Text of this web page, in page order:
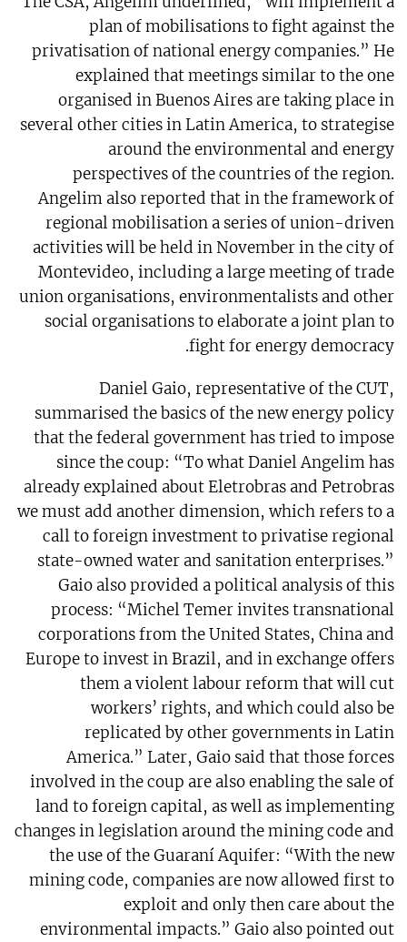
plan of mobilisations to fight against the
privatisation of national energy companies.” He
explained that meetings similar to the one
organised in Buenos Aires are taking place in
several other cities in Latin America, to strategise
around the environmental and energy
perspectives of the countries of the region.
Angelim also reported that in the framework of
regional mobilisation a series of union-driven
activities will be held in November in the city of
Montevideo, including a large meeting of trade
union organisations, environmentalists and other
social organisations to elaborate a joint plan to
fight for energy democracy.
Daniel Gaio, representative of the CUT,
summarised the basics of the new energy policy
that the federal government has tried to impose
since the coup: “To what Daniel Angelim has
already explained about Eletrobras and Petrobras
we must add another dimension, which refers to a
call to foreign investment to privatise regional
state-owned water and sanitation enterprises.”
Gaio also provided a political analysis of this
process: “Michel Temer invites transnational
corporations from the United States, China and
Europe to invest in Brazil, and in exchange offers
them a violent labour reform that will cut
workers’ rights, and which could also be
replicated by other governments in Latin
America.” Later, Gaio said that those forces
involved in the coup are also enabling the sale of
land to foreign capital, as well as implementing
changes in legislation around the mining code and
the use of the Guaraní Aquifer: “With the new
mining code, companies are now allowed first to
exploit and only then care about the
environmental impacts.” Gaio also pointed out